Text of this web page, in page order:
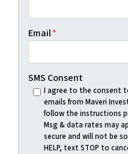
Email*
SMS Consent
I agree to the consent
emails from Maveri
follow the instructions
Msg & data rates may
secure and will not be
HELP, text STOP to